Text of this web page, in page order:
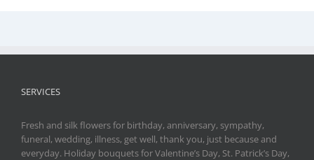
SERVICES
Fresh and silk flowers for birthday, anniversary, sympathy,
funeral, wedding, illness, get well, thank you, just because and
everyday. Holiday bouquets for Valentine’s Day, St. Patrick’s Day,